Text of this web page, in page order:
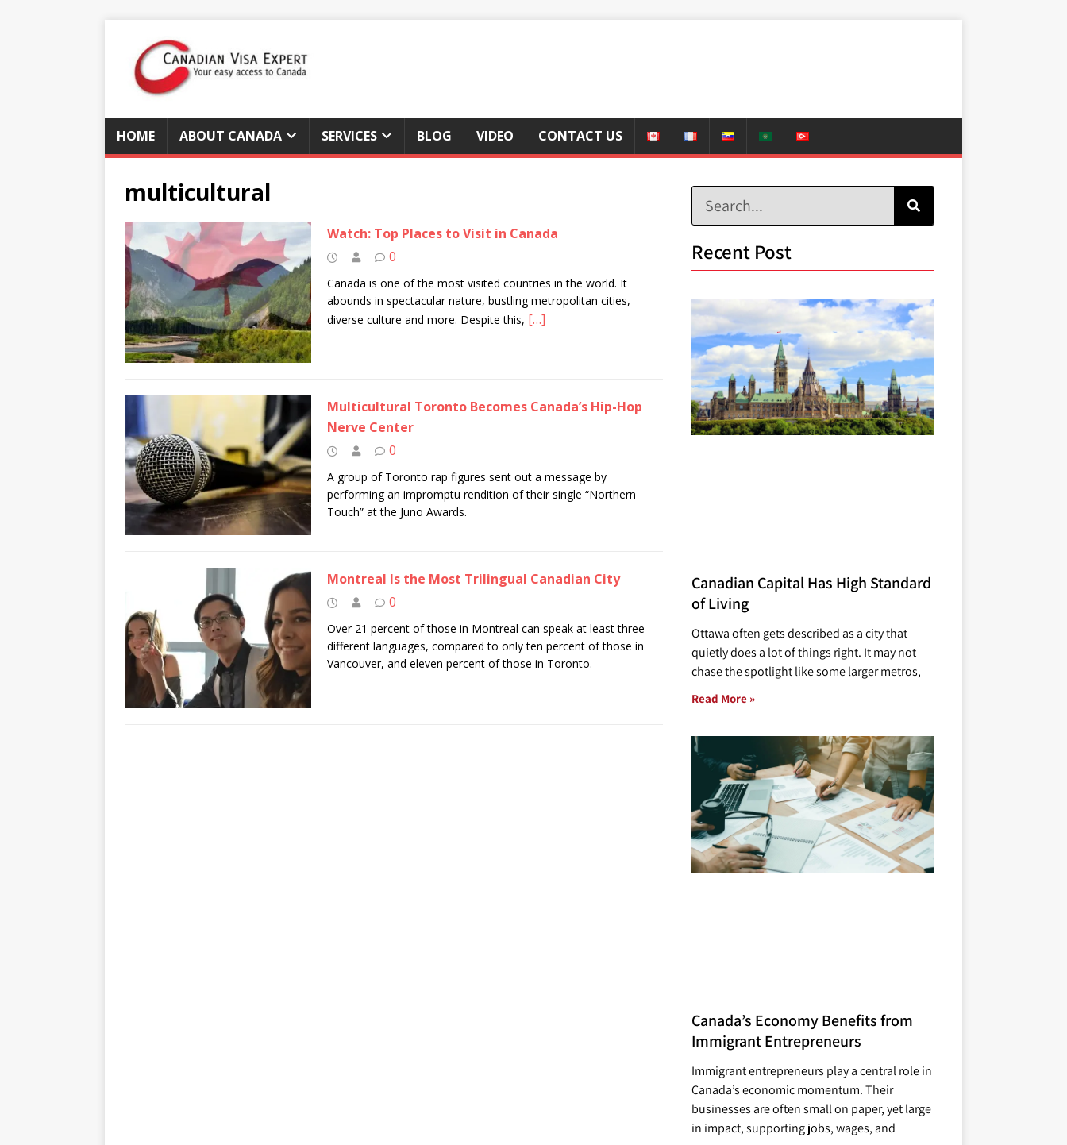
HOME ABOUT CANADA SERVICES BLOG VIDEO CONTACT US
multicultural
Watch: Top Places to Visit in Canada
0
Canada is one of the most visited countries in the world. It
abounds in spectacular nature, bustling metropolitan cities,
diverse culture and more. Despite this, […]
Multicultural Toronto Becomes Canada’s Hip-Hop
Nerve Center
0
A group of Toronto rap figures sent out a message by
performing an impromptu rendition of their single “Northern
Touch” at the Juno Awards.
Montreal Is the Most Trilingual Canadian City
0
Over 21 percent of those in Montreal can speak at least three
different languages, compared to only ten percent of those in
Vancouver, and eleven percent of those in Toronto.
Recent Post
Canadian Capital Has High Standard
of Living
Ottawa often gets described as a city that
quietly does a lot of things right. It may not
chase the spotlight like some larger metros,
Read More »
Canada’s Economy Benefits from
Immigrant Entrepreneurs
Immigrant entrepreneurs play a central role in
Canada’s economic momentum. Their
businesses are often small on paper, yet large
in impact, supporting jobs, wages, and